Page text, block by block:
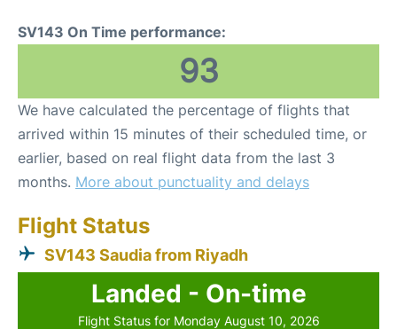
SV143 On Time performance:
93
We have calculated the percentage of flights that
arrived within 15 minutes of their scheduled time, or
earlier, based on real flight data from the last 3
months. More about punctuality and delays
Flight Status
SV143 Saudia from Riyadh
Landed - On-time
Flight Status for Monday August 10, 2026